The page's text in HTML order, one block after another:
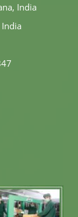
India
India